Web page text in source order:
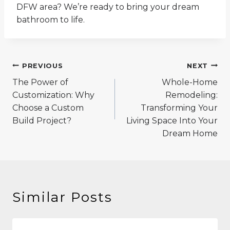
DFW area? We’re ready to bring your dream
bathroom to life.
Post
navigation
PREVIOUS
The Power of
Customization: Why
Choose a Custom
Build Project?
NEXT
Whole-Home
Remodeling:
Transforming Your
Living Space Into Your
Dream Home
Similar Posts